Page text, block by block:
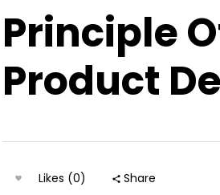
Principle
Product
Likes (0) Share